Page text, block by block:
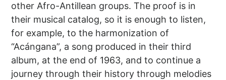
other Afro-Antillean groups. The proof is in
their musical catalog, so it is enough to listen,
for example, to the harmonization of
“Acángana”, a song produced in their third
album, at the end of 1963, and to continue a
journey through their history through melodies